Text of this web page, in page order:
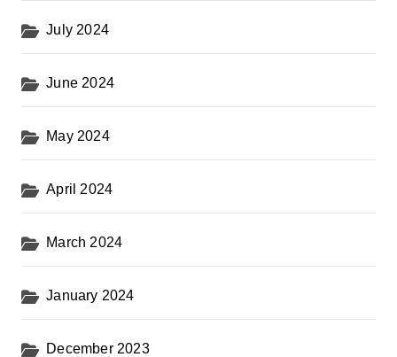
July 2024
June 2024
May 2024
April 2024
March 2024
January 2024
December 2023